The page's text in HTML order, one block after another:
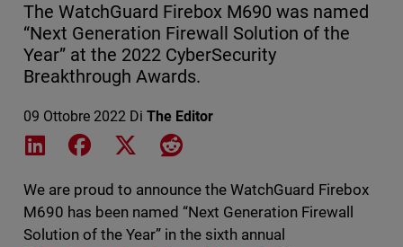
The WatchGuard Firebox M690 was named
“Next Generation Firewall Solution of the
Year” at the 2022 CyberSecurity
Breakthrough Awards.
09 Ottobre 2022 Di The Editor
Share on LinkedIn
Share on Facebook
Share on XShare on Reddit
We are proud to announce the WatchGuard Firebox
M690 has been named “Next Generation Firewall
Solution of the Year” in the sixth annual